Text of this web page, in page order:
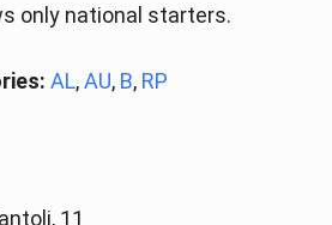
only national starters.
AL,AU, B, RP
11